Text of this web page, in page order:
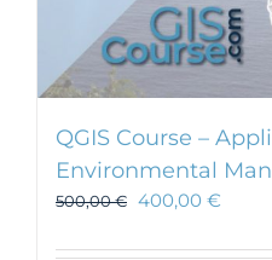
QGIS Course –
Environmental
500,00€ 400,00 €